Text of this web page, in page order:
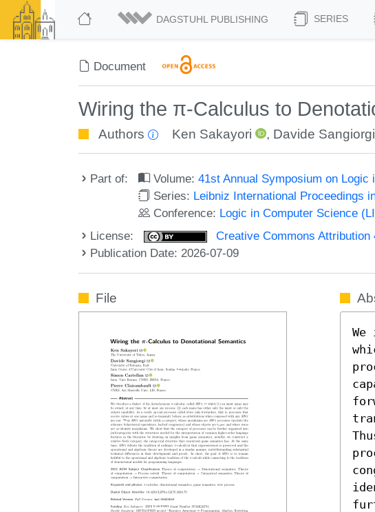
DAGSTUHL PUBLISHING SERIES
Document
Wiring the π-Calculus to
Authors Ken Sakayori , Davide Sangiorgi
Part of: Volume:41st Annual Symposium on
Series: Leibniz International Proceedings
Conference: Logic in Computer Science
License:
Creative Commons
Publication Date: 2026-07-09
File